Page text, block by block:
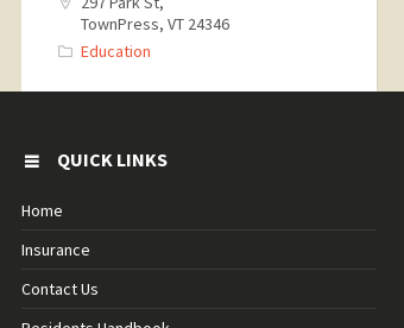
TownPress, VT 24346
Education
QUICK LINKS
Home
Insurance
Contact Us